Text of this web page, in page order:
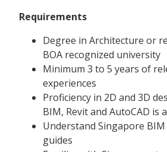
Requirements
Degree in Architecture or
BOA recognized university
Minimum 3 to 5 years of
experiences
Proficiency in 2D and 3D
BIM, Revit and AutoCAD is
Understand Singapore
guides